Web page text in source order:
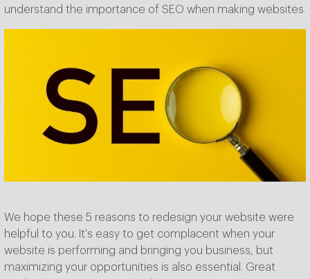
understand the importance of SEO when making websites.
We hope these 5 reasons to redesign your website were
helpful to you. It's easy to get complacent when your
website is performing and bringing you business, but
maximizing your opportunities is also essential. Great